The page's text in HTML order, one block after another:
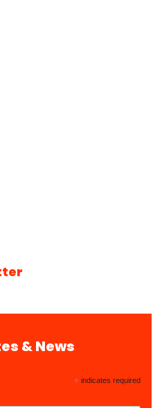
& News
* indicates required